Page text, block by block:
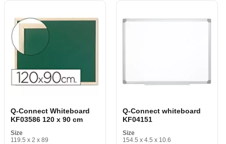
Q-Connect Whiteboard
KF03586 120 x 90 cm
Size
119.5 x 2 x 89
Q-Connect whiteboard
KF04151
Size
154.5 x 4.5 x 10.6